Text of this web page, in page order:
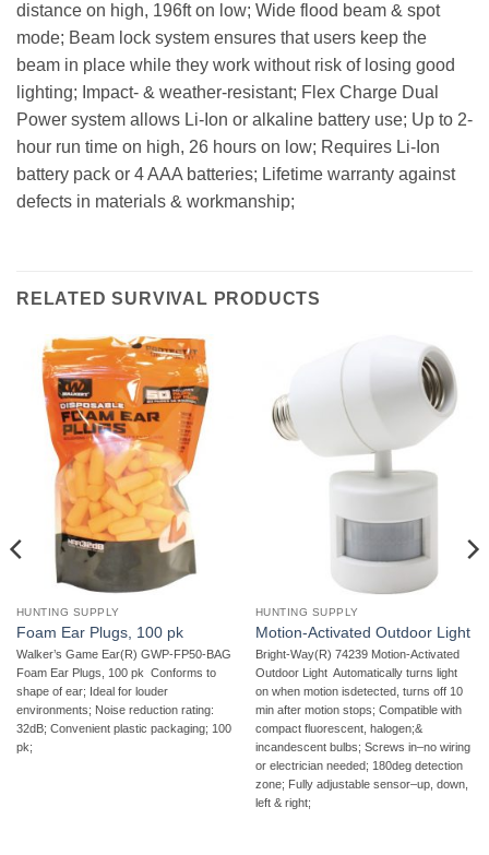
distance on high, 196ft on low; Wide flood beam & spot
mode; Beam lock system ensures that users keep the
beam in place while they work without risk of losing good
lighting; Impact- & weather-resistant; Flex Charge Dual
Power system allows Li-Ion or alkaline battery use; Up to 2-
hour run time on high, 26 hours on low; Requires Li-Ion
battery pack or 4 AAA batteries; Lifetime warranty against
defects in materials & workmanship;
RELATED SURVIVAL PRODUCTS
HUNTING SUPPLY
Foam Ear Plugs, 100 pk
Walker’s Game Ear(R) GWP-FP50-BAG
Foam Ear Plugs, 100 pk  Conforms to
shape of ear; Ideal for louder
environments; Noise reduction rating:
32dB; Convenient plastic packaging; 100
pk;
HUNTING SUPPLY
Motion-Activated Outdoor Light
Bright-Way(R) 74239 Motion-Activated
Outdoor Light  Automatically turns light
on when motion isdetected, turns off 10
min after motion stops; Compatible with
compact fluorescent, halogen;&
incandescent bulbs; Screws in–no wiring
or electrician needed; 180deg detection
zone; Fully adjustable sensor–up, down,
left & right;